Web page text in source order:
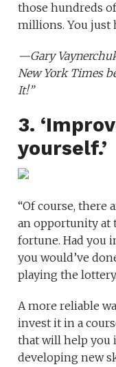
those hundreds
millions. You just
—Gary
New York Times
It!”
3.
yourself.’
“Of course, there
an opportunity at
fortune. Had you
you would’ve
playing the lottery.
A more reliable
invest it in a
that will help you
developing new